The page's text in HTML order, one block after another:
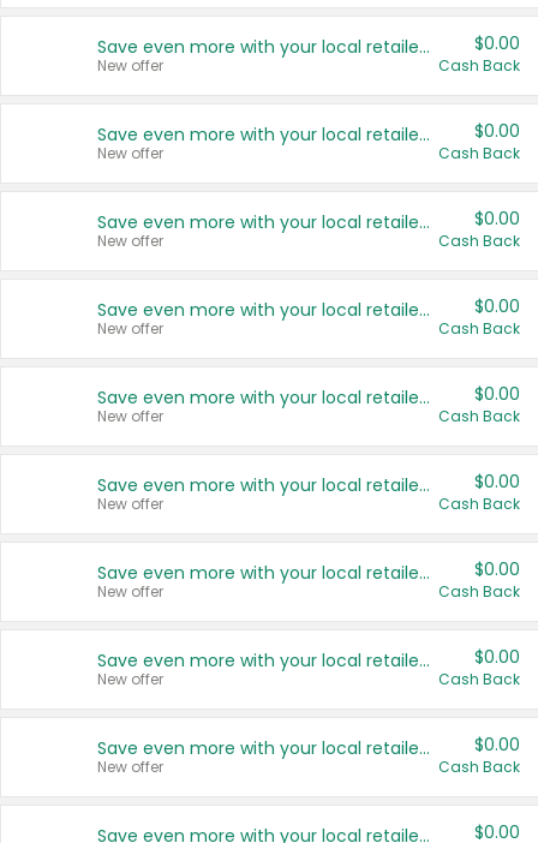
Save even more with your local retailers
New offer
$0.00
Cash Back
Save even more with your local retailers
New offer
$0.00
Cash Back
Save even more with your local retailers
New offer
$0.00
Cash Back
Save even more with your local retailers
New offer
$0.00
Cash Back
Save even more with your local retailers
New offer
$0.00
Cash Back
Save even more with your local retailers
New offer
$0.00
Cash Back
Save even more with your local retailers
New offer
$0.00
Cash Back
Save even more with your local retailers
New offer
$0.00
Cash Back
Save even more with your local retailers
New offer
$0.00
Cash Back
Save even more with your local retailers $0.00